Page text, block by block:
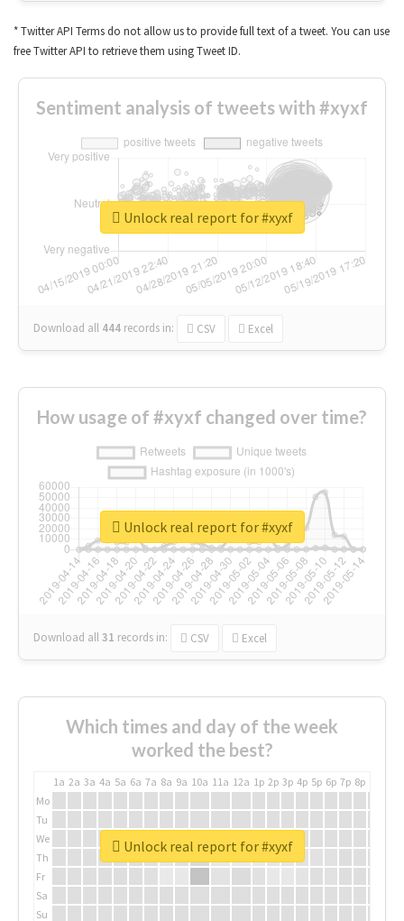
* Twitter API Terms do not allow us to provide full text of a tweet. You can use
free Twitter API to retrieve them using Tweet ID.
Sentiment analysis of tweets with #xyxf
Download all 444 records in: CSV Excel
Unlock real report for #xyxf
How usage of #xyxf changed over time?
Download all31 records in: CSV Excel
Unlock real report for #xyxf
Which times and day of the week
worked the best?
1a 2a 3a 4a 5a 6a 7a 8a 9a 10a 11a 12a 1p 2p 3p 4p 5p 6p 7p 8p
Mo
Tu
We
Th
Fr
Sa
Su
Unlock real report for #xyxf